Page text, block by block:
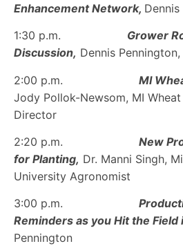
Enhancement Network,
1:30 p.m. Grower
Discussion, Dennis
2:00 p.m. MI
Jody Pollok-Newsom, MI
Director
2:20 p.m. New
for Planting, Dr. Manni Singh,
University Agronomist
3:00 p.m.
Reminders as you Hit the Field
Pennington